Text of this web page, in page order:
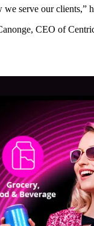
serve our clients,”
CEO of